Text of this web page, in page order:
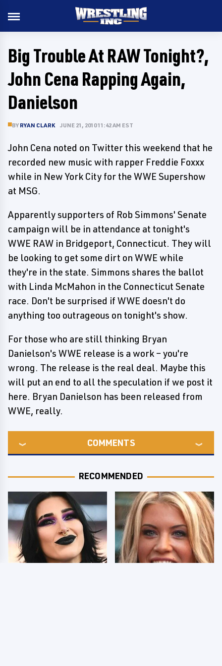
Big Trouble At RAW Tonight?,
John Cena Rapping Again,
Danielson
BY RYAN CLARK JUNE 21, 2010 11:42 AM EST
John Cena noted on Twitter this weekend that he
recorded new music with rapper Freddie Foxxx
while in New York City for the WWE Supershow
at MSG.
Apparently supporters of Rob Simmons' Senate
campaign will be in attendance at tonight's
WWE RAW in Bridgeport, Connecticut. They will
be looking to get some dirt on WWE while
they're in the state. Simmons shares the ballot
with Linda McMahon in the Connecticut Senate
race. Don't be surprised if WWE doesn't do
anything too outrageous on tonight's show.
For those who are still thinking Bryan
Danielson's WWE release is a work – you're
wrong. The release is the real deal. Maybe this
will put an end to all the speculation if we post it
here. Bryan Danielson has been released from
WWE, really.
COMMENTS
RECOMMENDED